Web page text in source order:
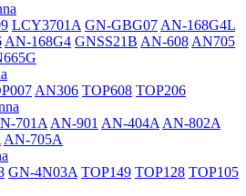
LCY3701A GN-GBG07 AN-168G4L
AN-168G4 GNSS21B AN-608 AN705
AN306 TOP608 TOP206
701A AN-901 AN-404A AN-802A
AN-705A
GN-4N03A TOP149 TOP128 TOP105